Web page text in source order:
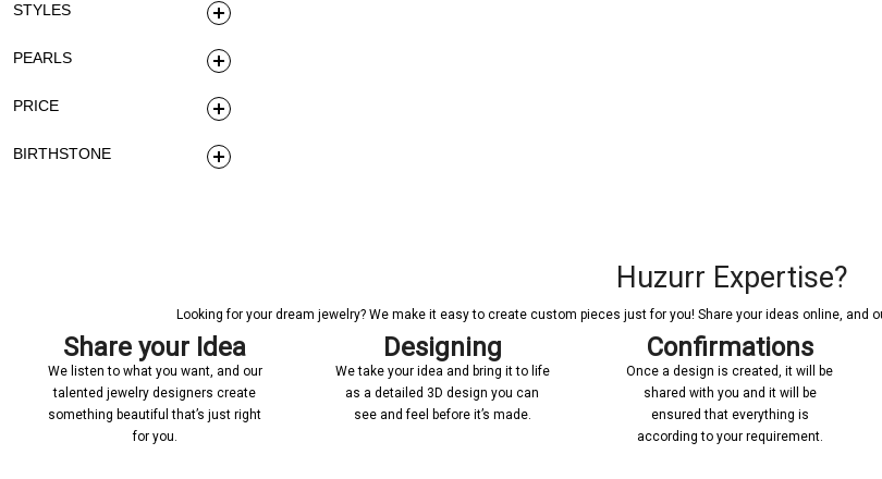
STYLES
PEARLS
PRICE
BIRTHSTONE
Huzurr Expertise?
Looking for your dream jewelry? We make it easy to create custom pieces just for you! Share your ideas online, and
Share your Idea
We listen to what you want, and our
talented jewelry designers create
something beautiful that’s just right
for you.
Designing
We take your idea and bring it to life
as a detailed 3D design you can
see and feel before it’s made.
Confirmations
Once a design is created, it will be
shared with you and it will be
ensured that everything is
according to your requirement.